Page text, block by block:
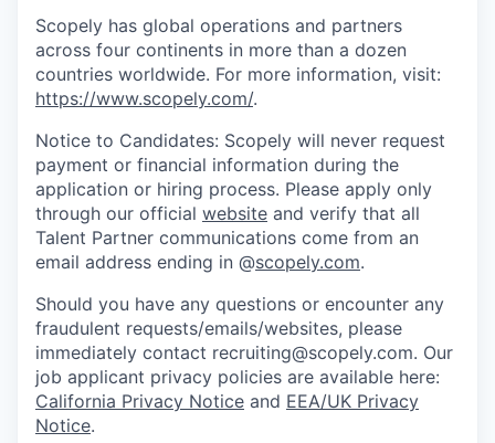
Scopely has global operations and partners
across four continents in more than a dozen
countries worldwide. For more information, visit:
https://www.scopely.com/.
Notice to Candidates: Scopely will never request
payment or financial information during the
application or hiring process. Please apply only
through our official website and verify that all
Talent Partner communications come from an
email address ending in @scopely.com.
Should you have any questions or encounter any
fraudulent requests/emails/websites, please
immediately contact recruiting@scopely.com. Our
job applicant privacy policies are available here:
California Privacy Notice and EEA/UK Privacy
Notice.